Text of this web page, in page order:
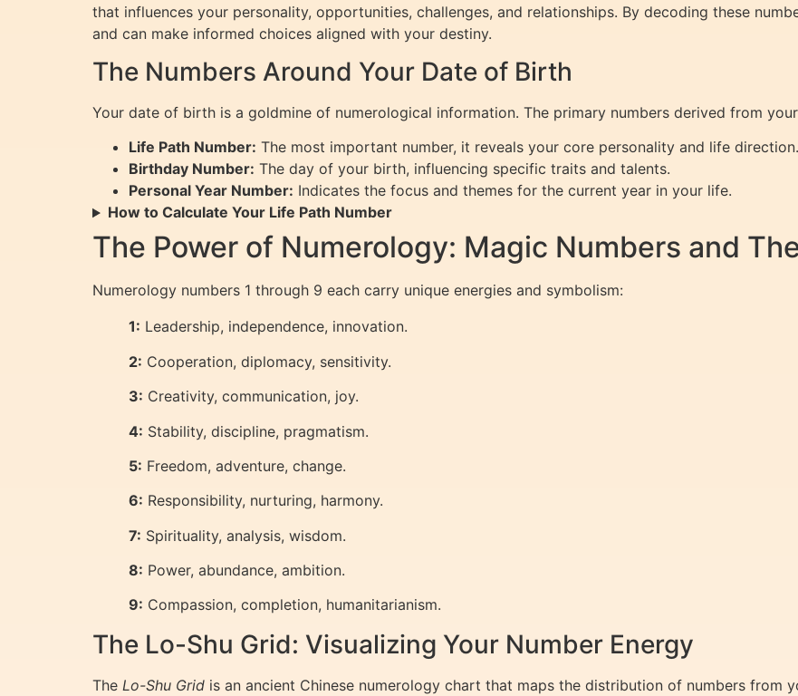
that influences your personality, opportunities, challenges, and relationships. By decoding these
and can make informed choices aligned with your destiny.
The Numbers Around Your Date of Birth
Your date of birth is a goldmine of numerological information. The primary numbers derived from
Life Path Number: The most important number, it reveals your core personality and life direction.
Birthday Number: The day of your birth, influencing specific traits and talents.
Personal Year Number: Indicates the focus and themes for the current year in your life.
How to Calculate Your Life Path Number
The Power of Numerology: Magic Numbers and
Numerology numbers 1 through 9 each carry unique energies and symbolism:
1: Leadership, independence, innovation.
2: Cooperation, diplomacy, sensitivity.
3: Creativity, communication, joy.
4: Stability, discipline, pragmatism.
5: Freedom, adventure, change.
6: Responsibility, nurturing, harmony.
7: Spirituality, analysis, wisdom.
8: Power, abundance, ambition.
9: Compassion, completion, humanitarianism.
The Lo-Shu Grid: Visualizing Your Number Energy
The Lo-Shu Grid is an ancient Chinese numerology chart that maps the distribution of numbers from